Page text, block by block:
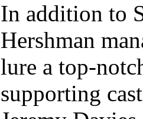
In addition to
Hershman
lure a top-
supporting